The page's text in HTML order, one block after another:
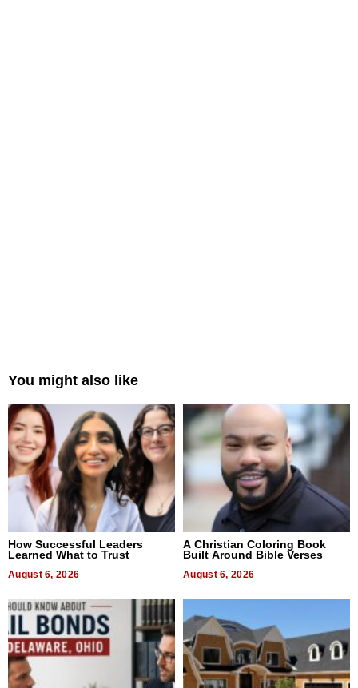
You might also like
How Successful Leaders
Learned What to Trust
August 6, 2026
A Christian Coloring Book
Built Around Bible Verses
August 6, 2026